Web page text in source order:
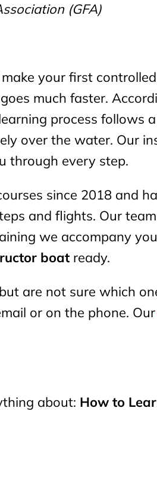
(GFA)
your first
much faster.
process follows
over the water. Our
through every step.
since 2018 and
and flights. Our
we accompany
boat ready.
are not sure which
or on the phone. Our
about: How to